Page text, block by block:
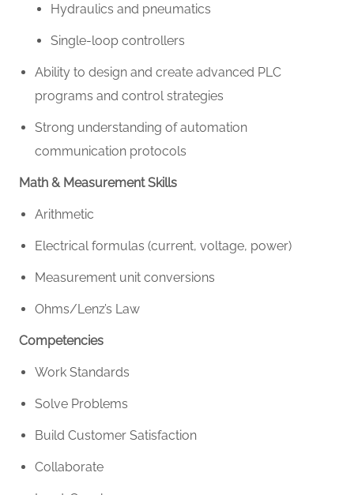
Hydraulics and pneumatics
Single-loop controllers
Ability to design and create advanced PLC
programs and control strategies
Strong understanding of automation
communication protocols
Math & Measurement Skills
Arithmetic
Electrical formulas (current, voltage, power)
Measurement unit conversions
Ohms/Lenz’s Law
Competencies
Work Standards
Solve Problems
Build Customer Satisfaction
Collaborate